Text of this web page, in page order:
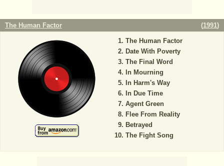
The Human Factor (1991)
The Human Factor
Date With Poverty
The Final Word
In Mourning
In Harm's Way
In Due Time
Agent Green
Flee From Reality
Betrayed
The Fight Song